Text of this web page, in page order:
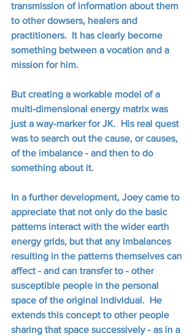
transmission of information about them
to other dowsers, healers and
practitioners.  It has clearly become
something between a vocation and a
mission for him.
But creating a workable model of a
multi-dimensional energy matrix was
just a way-marker for JK.  His real quest
was to search out the cause, or causes,
of the imbalance - and then to do
something about it.
In a further development, Joey came to
appreciate that not only do the basic
patterns interact with the wider earth
energy grids, but that any imbalances
resulting in the patterns themselves can
affect - and can transfer to - other
susceptible people in the personal
space of the original individual.  He
extends this concept to other people
sharing that space successively - as in a